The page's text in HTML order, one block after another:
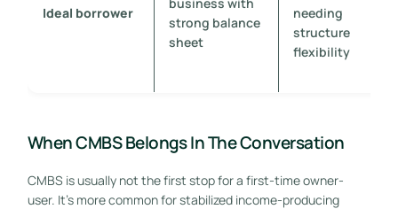
Ideal borrower
strong balance
sheet
needing
structure
flexibility
When CMBS Belongs In The Conversation
CMBS is usually not the first stop for a first-time owner-
user. It's more common for stabilized income-producing